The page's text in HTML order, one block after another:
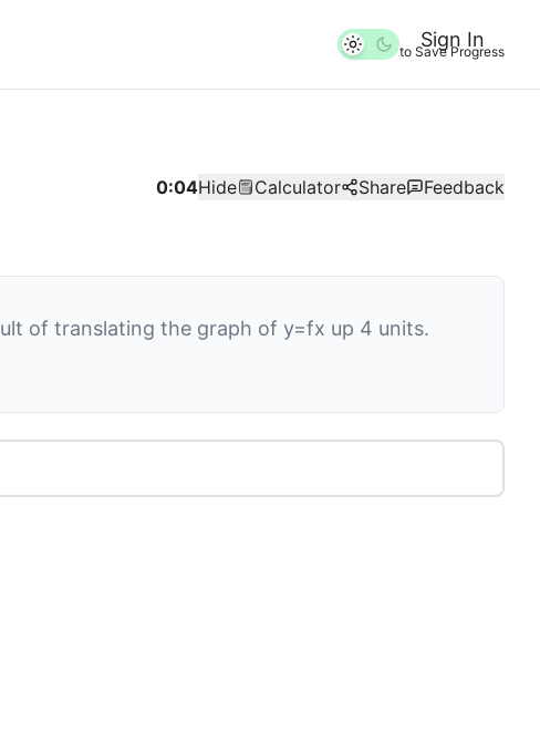
Sign In
to Save Progress
0:04Hide Calculator Share Feedback
of translating the graph of y=fx up 4 units.